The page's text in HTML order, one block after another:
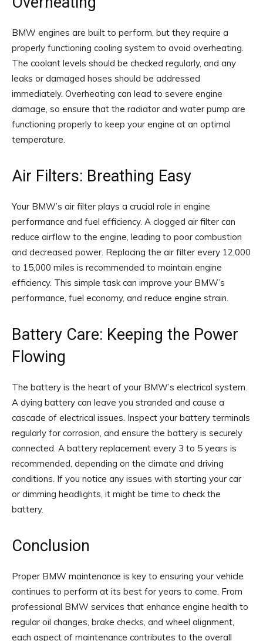
BMW engines are built to perform, but they require a
properly functioning cooling system to avoid overheating.
The coolant levels should be checked regularly, and any
leaks or damaged hoses should be addressed
immediately. Overheating can lead to severe engine
damage, so ensure that the radiator and water pump are
functioning properly to keep your engine at an optimal
temperature.
Air Filters: Breathing Easy
Your BMW’s air filter plays a crucial role in engine
performance and fuel efficiency. A clogged air filter can
reduce airflow to the engine, leading to poor combustion
and decreased power. Replacing the air filter every 12,000
to 15,000 miles is recommended to maintain engine
efficiency. This simple task can improve your BMW’s
performance, fuel economy, and reduce engine strain.
Battery Care: Keeping the Power
Flowing
The battery is the heart of your BMW’s electrical system.
A dying battery can leave you stranded and cause a
cascade of electrical issues. Inspect your battery terminals
regularly for corrosion, and ensure the battery is securely
connected. A battery replacement every 3 to 5 years is
recommended, depending on the climate and driving
conditions. If you notice any issues with starting your car
or dimming headlights, it might be time to check the
battery.
Conclusion
Proper BMW maintenance is key to ensuring your vehicle
continues to perform at its best for years to come. From
professional BMW services that enhance engine health to
regular oil changes, brake checks, and wheel alignment,
each aspect of maintenance contributes to the overall